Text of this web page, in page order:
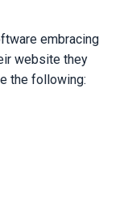
embracing
website they
the following: